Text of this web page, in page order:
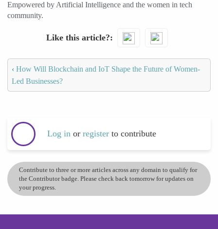
Empowered by Artificial Intelligence and the women in tech
community.
Like this article?
‹ How Will Blockchain and IoT Shape the Future of Women-
Led Businesses?
Log in or register to contribute
Contribute to three or more articles across any domain to qualify for
the Contributor badge. Please check back tomorrow for updates on
your progress.